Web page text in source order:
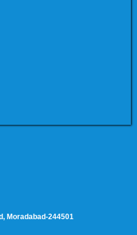
Moradabad-244501